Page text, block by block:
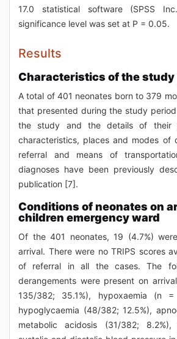
17.0 statistical software (SPSS
significance level was set at P = 0.05.
Results
Characteristics of the
A total of 401 neonates born to 379
that presented during the study
the study and the details of their
characteristics, places and modes of
referral and means of
diagnoses have been previously
publication [7].
Conditions of neonates on
children emergency ward
Of the 401 neonates, 19 (4.7%)
arrival. There were no TRIPS scores
of referral in all the cases. The
derangements were present on
135/382; 35.1%), hypoxaemia (n
hypoglycaemia (48/382; 12.5%),
metabolic acidosis (31/382;